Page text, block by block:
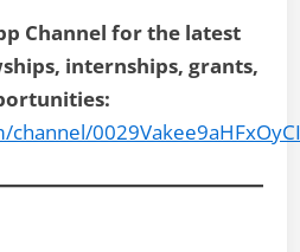
Channel for the latest
internships, grants,